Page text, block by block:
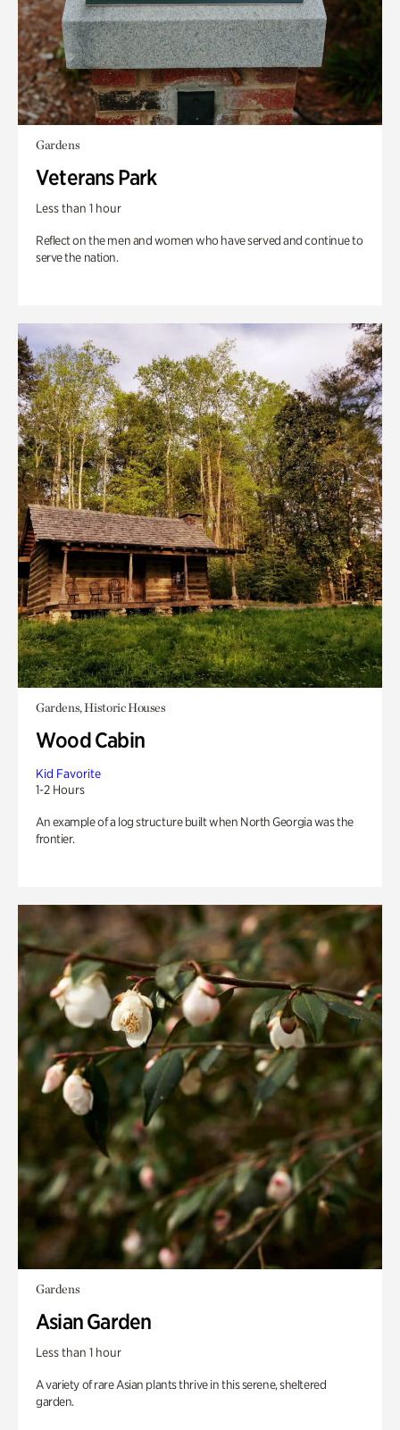
Gardens
Veterans Park
Less than 1 hour
Reflect on the men and women who have served and continue to
serve the nation.
Gardens, Historic Houses
Wood Cabin
Kid Favorite
1-2 Hours
An example of a log structure built when North Georgia was the
frontier.
Gardens
Asian Garden
Less than 1 hour
A variety of rare Asian plants thrive in this serene, sheltered
garden.